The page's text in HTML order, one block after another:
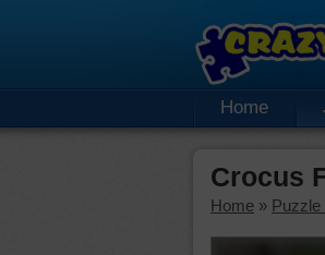
Home
Crocus
Home » Puzzle